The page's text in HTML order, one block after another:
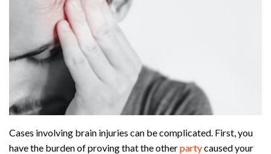
Cases involving brain injuries can be complicated. First, you
have the burden of proving that the otherpartycaused your